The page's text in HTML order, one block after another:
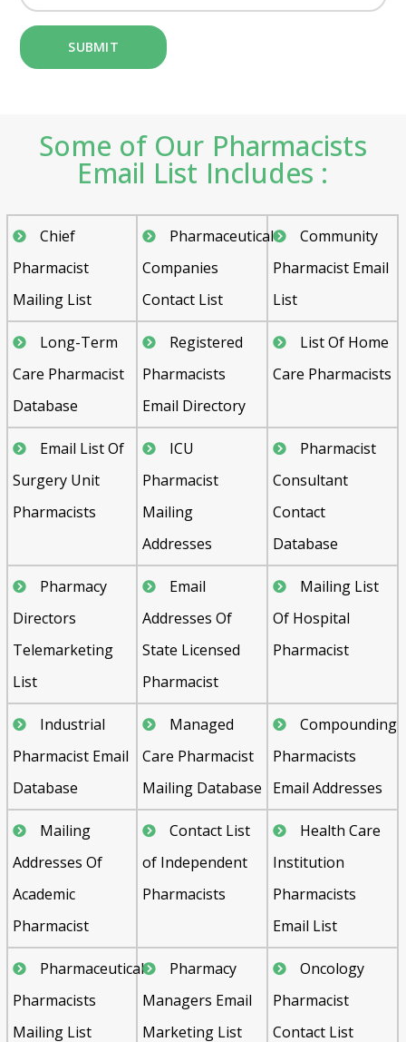
Some of Our Pharmacists
Email List Includes :
Chief
Pharmacist
Mailing List
Pharmaceutical
Companies
Contact List
Community
Pharmacist Email
List
Long-Term
Care Pharmacist
Database
Registered
Pharmacists
Email Directory
List Of Home
Care Pharmacists
Email List Of
Surgery Unit
Pharmacists
ICU
Pharmacist
Mailing
Addresses
Pharmacist
Consultant
Contact
Database
Pharmacy
Directors
Telemarketing
List
Email
Addresses Of
State Licensed
Pharmacist
Mailing List
Of Hospital
Pharmacist
Industrial
Pharmacist Email
Database
Managed
Care Pharmacist
Mailing Database
Compounding
Pharmacists
Email Addresses
Mailing
Addresses Of
Academic
Pharmacist
Contact List
of Independent
Pharmacists
Health Care
Institution
Pharmacists
Email List
Pharmaceutical
Pharmacists
Mailing List
Pharmacy
Managers Email
Marketing List
Oncology
Pharmacist
Contact List